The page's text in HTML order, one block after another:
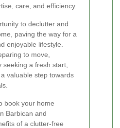
care, and efficiency.
to declutter and
paving the way for a
enjoyable lifestyle.
to move,
seeking a fresh start,
valuable step towards
book your home
Barbican and
of a clutter-free